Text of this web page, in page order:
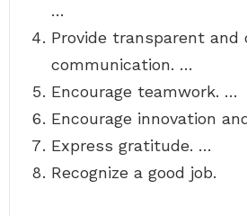
…
Provide transparent and
communication. …
Encourage teamwork. …
Encourage innovation
Express gratitude. …
Recognize a good job.